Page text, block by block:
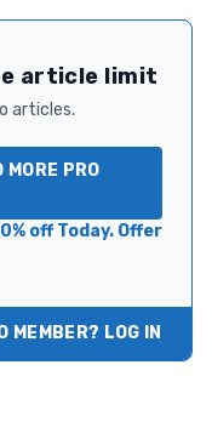
article limit
articles.
MORE PRO
off Today. Offer
MEMBER? LOG IN